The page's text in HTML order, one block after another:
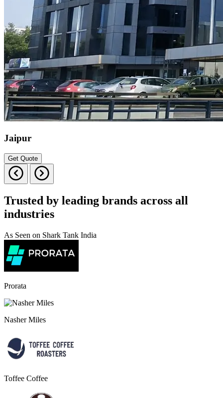
Jaipur
Get Quote
Trusted by leading brands across all
industries
As Seen on Shark Tank India
Prorata
Nasher Miles
Toffee Coffee